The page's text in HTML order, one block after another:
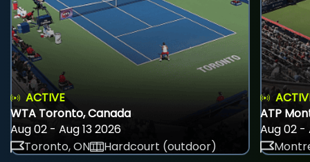
ACTIVE
WTA Toronto, Canada
Aug 02 - Aug 13 2026
Toronto, ON
Hardcourt (outdoor)
ATP
Aug 02 -